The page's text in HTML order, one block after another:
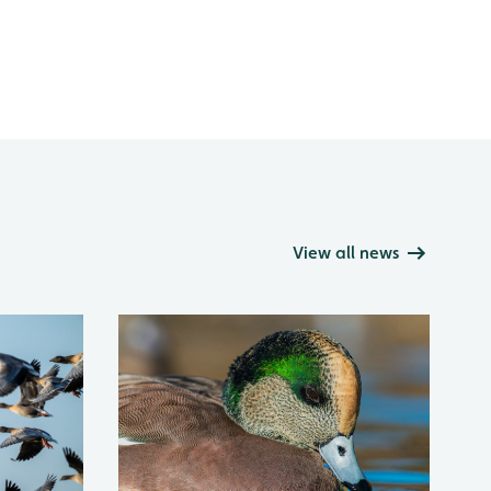
View all news